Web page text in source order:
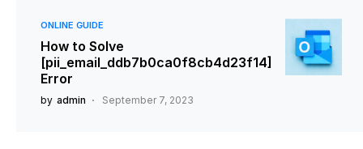
ONLINE GUIDE
How to Solve
[pii_email_ddb7b0ca0f8cb4d23f14]
Error
by admin September 7, 2023